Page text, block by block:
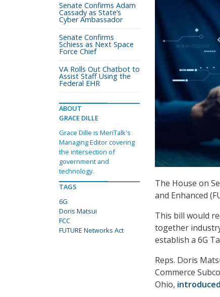
The House on
and Enhanced
This bill would
together
establish a 6G
Reps. Doris
Commerce
Ohio, introduced
Senate Confirms Adam
Cassady as State’s
Cyber Ambassador
Senate Confirms
Schiess as Next Space
Force Chief
VA Rolls Out Chatbot to
Assist Staff Using the
Federal EHR
ABOUT
GRACE DILLE
Grace Dille is MeriTalk's
Managing Editor covering
the intersection of
government and
technology.
TAGS
6G
Doris Matsui
FCC
FUTURE Networks Act